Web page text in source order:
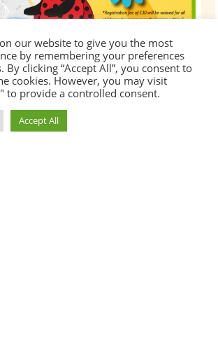
our website to give you the most
by remembering your preferences
By clicking “Accept All”, you consent to
cookies. However, you may visit
to provide a controlled consent.
Accept All